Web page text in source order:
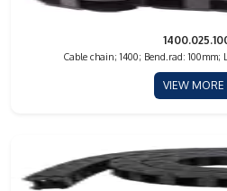
Cable chain; 1400; Bend.rad: 100mm;
VIEW MORE